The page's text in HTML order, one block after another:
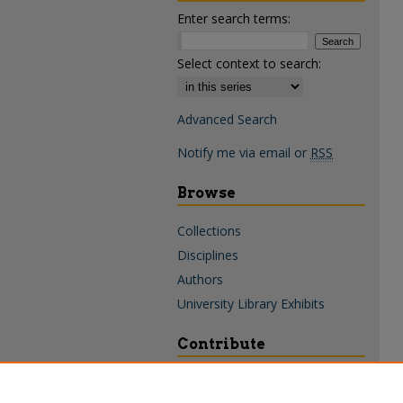
Enter search terms:
Select context to search:
Advanced Search
Notify me via email or RSS
Browse
Collections
Disciplines
Authors
University Library Exhibits
Contribute